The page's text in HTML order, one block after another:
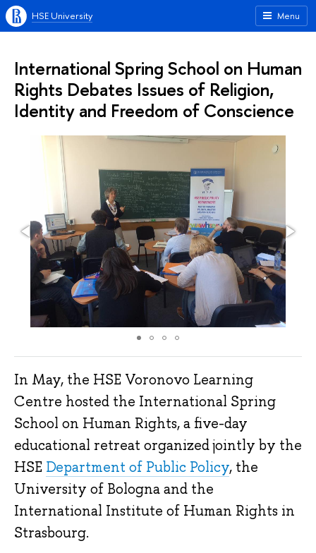
Menu
HSE University
International Spring School on Human
Rights Debates Issues of Religion,
Identity and Freedom of Conscience
In May, the HSE Voronovo Learning
Centre hosted the International Spring
School on Human Rights, a five-day
educational retreat organized jointly by the
HSE Department of Public Policy, the
University of Bologna and the
International Institute of Human Rights in
Strasbourg.